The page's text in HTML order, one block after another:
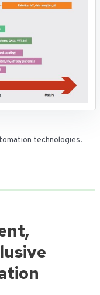
technologies.